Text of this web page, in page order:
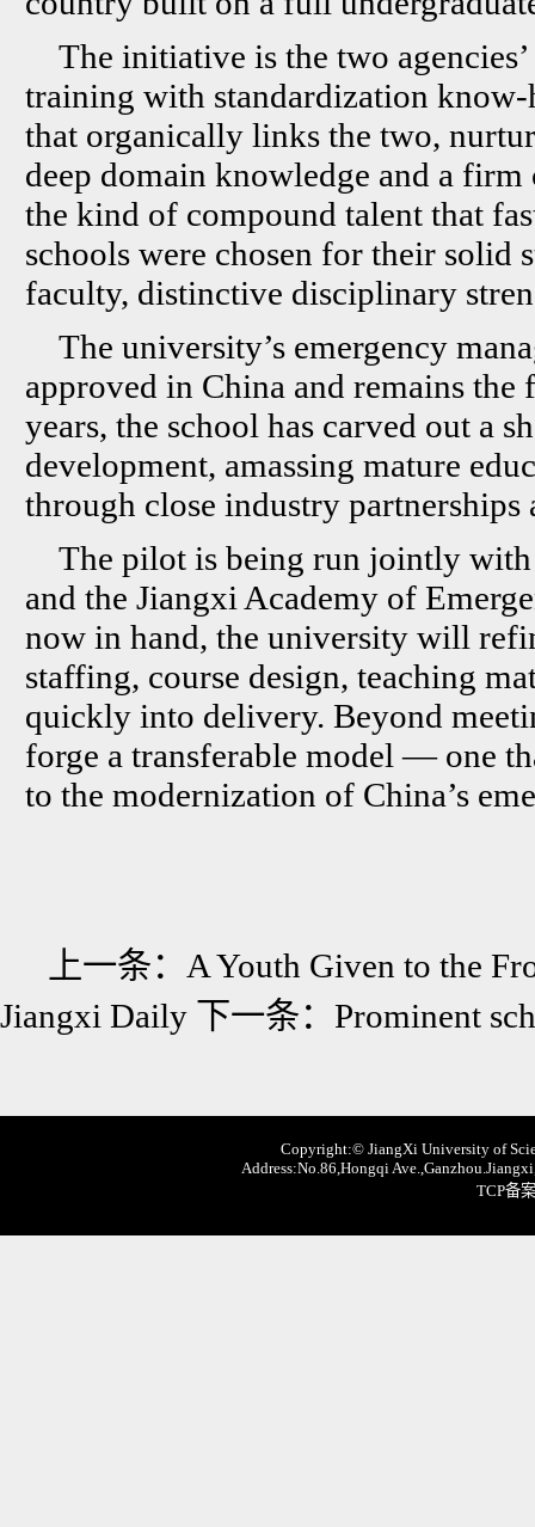
The initiative is the two
training with standardization
that organically links the two,
deep domain knowledge and a
the kind of compound talent that
schools were chosen for their solid
faculty, distinctive disciplinary
The university’s emergency
approved in China and remains
years, the school has carved out a
development, amassing mature
through close industry partnerships
The pilot is being run jointly
and the Jiangxi Academy of
now in hand, the university will
staffing, course design, teaching
quickly into delivery. Beyond
forge a transferable model — one
to the modernization of China’s
上一条： A Youth Given to the
Jiangxi Daily 下一条： Prominent
Copyright:© JiangXi University of
Address:No.86,Hongqi
TCP备